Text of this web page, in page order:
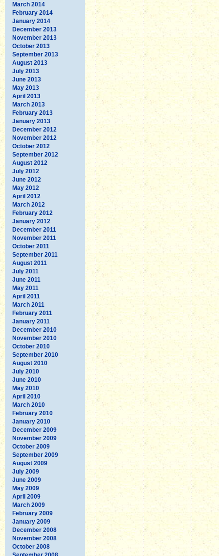
March 2014
February 2014
January 2014
December 2013
November 2013
October 2013
September 2013
August 2013
July 2013
June 2013
May 2013
April 2013
March 2013
February 2013
January 2013
December 2012
November 2012
October 2012
September 2012
August 2012
July 2012
June 2012
May 2012
April 2012
March 2012
February 2012
January 2012
December 2011
November 2011
October 2011
September 2011
August 2011
July 2011
June 2011
May 2011
April 2011
March 2011
February 2011
January 2011
December 2010
November 2010
October 2010
September 2010
August 2010
July 2010
June 2010
May 2010
April 2010
March 2010
February 2010
January 2010
December 2009
November 2009
October 2009
September 2009
August 2009
July 2009
June 2009
May 2009
April 2009
March 2009
February 2009
January 2009
December 2008
November 2008
October 2008